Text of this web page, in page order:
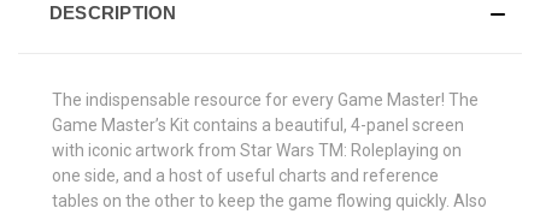
DESCRIPTION
The indispensable resource for every Game Master! The
Game Master’s Kit contains a beautiful, 4-panel screen
with iconic artwork from Star Wars TM: Roleplaying on
one side, and a host of useful charts and reference
tables on the other to keep the game flowing quickly. Also